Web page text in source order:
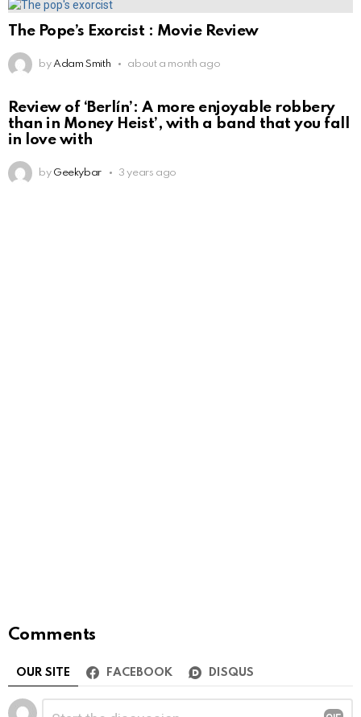
The Pope’s Exorcist : Movie Review
by Adam Smith about a month ago
Review of ‘Berlín’: A more enjoyable robbery
than in Money Heist’, with a band that you fall
in love with
by Geekybar 3 years ago
Comments
OUR SITE FACEBOOK DISQUS
Leave